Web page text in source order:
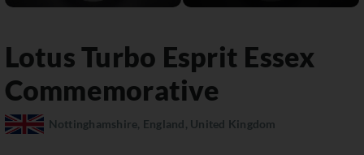
LotusTurbo Esprit Essex
Commemorative
Nottinghamshire, England, United Kingdom